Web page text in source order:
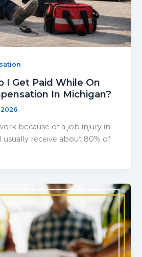
I Get Paid While On
In Michigan?
2026
because of a job injury in
usually receive about 80% of